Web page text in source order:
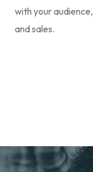
with your
and sales.